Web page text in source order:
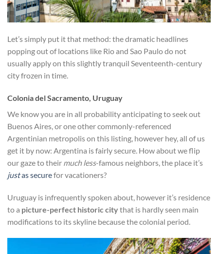
Let’s simply put it that method: the dramatic headlines
popping out of locations like Rio and Sao Paulo do not
usually apply on this slightly tranquil Seventeenth-century
city frozen in time.
Colonia del Sacramento, Uruguay
We know you are in all probability anticipating to seek out
Buenos Aires, or one other commonly-referenced
Argentinian metropolis on this listing, however hey, all of us
get it by now: Argentina is fairly secure. How about we flip
our gaze to their much less-famous neighbors, the place it’s
justas securefor vacationers?
Uruguay is infrequently spoken about, however it’s residence
to a picture-perfect historic citythat is hardly seen main
modifications to its skyline because the colonial period.